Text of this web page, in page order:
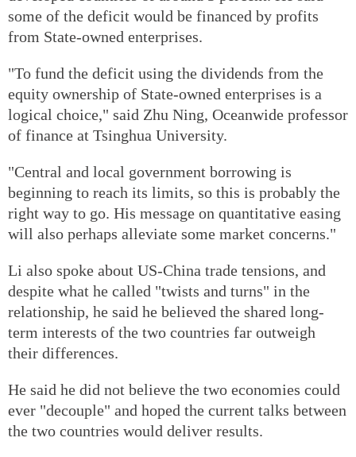
some of the deficit would be financed by profits
from State-owned enterprises.
"To fund the deficit using the dividends from the
equity ownership of State-owned enterprises is a
logical choice," said Zhu Ning, Oceanwide professor
of finance at Tsinghua University.
"Central and local government borrowing is
beginning to reach its limits, so this is probably the
right way to go. His message on quantitative easing
will also perhaps alleviate some market concerns."
Li also spoke about US-China trade tensions, and
despite what he called "twists and turns" in the
relationship, he said he believed the shared long-
term interests of the two countries far outweigh
their differences.
He said he did not believe the two economies could
ever "decouple" and hoped the current talks between
the two countries would deliver results.